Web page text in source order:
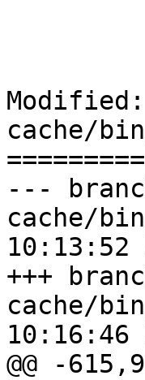
cache/
---
cache/bin/
10:13:52
+++
cache/bin/
10:16:46
@@ -